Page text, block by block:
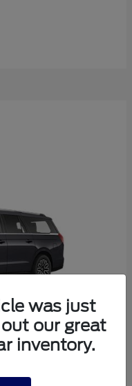
was just
our great
inventory.